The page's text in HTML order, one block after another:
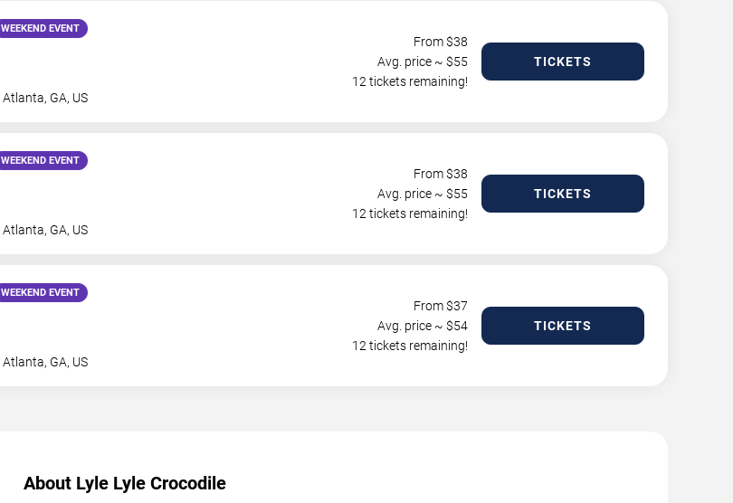
WEEKEND EVENT
Atlanta, GA, US
From $38
Avg. price ~ $55
12 tickets remaining!
TICKETS
WEEKEND EVENT
Atlanta, GA, US
From $38
Avg. price ~ $55
12 tickets remaining!
TICKETS
WEEKEND EVENT
Atlanta, GA, US
From $37
Avg. price ~ $54
12 tickets remaining!
TICKETS
About Lyle Lyle Crocodile